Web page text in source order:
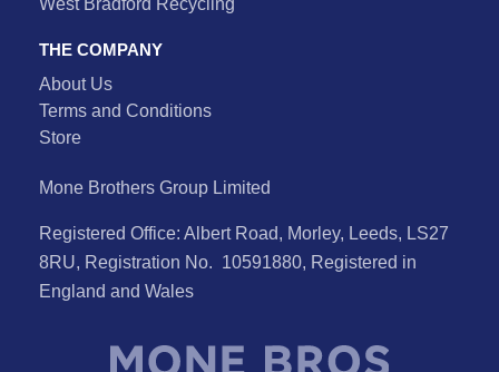
West Bradford Recycling
THE COMPANY
About Us
Terms and Conditions
Store
Mone Brothers Group Limited
Registered Office: Albert Road, Morley, Leeds, LS27
8RU, Registration No. 10591880, Registered in
England and Wales